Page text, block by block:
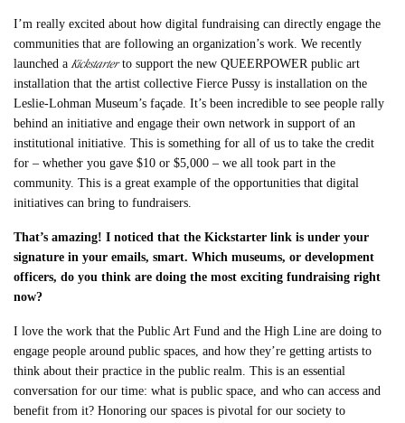
I’m really excited about how digital fundraising can directly engage the
communities that are following an organization’s work. We recently
launched aKickstarterto support the new QUEERPOWER public art
installation that the artist collective Fierce Pussy is installation on the
Leslie-Lohman Museum’s façade. It’s been incredible to see people rally
behind an initiative and engage their own network in support of an
institutional initiative. This is something for all of us to take the credit
for – whether you gave $10 or $5,000 – we all took part in the
community. This is a great example of the opportunities that digital
initiatives can bring to fundraisers.
That’s amazing! I noticed that the Kickstarter link is under your
signature in your emails, smart. Which museums, or development
officers, do you think are doing the most exciting fundraising right
now?
I love the work that the Public Art Fund and the High Line are doing to
engage people around public spaces, and how they’re getting artists to
think about their practice in the public realm. This is an essential
conversation for our time: what is public space, and who can access and
benefit from it? Honoring our spaces is pivotal for our society to